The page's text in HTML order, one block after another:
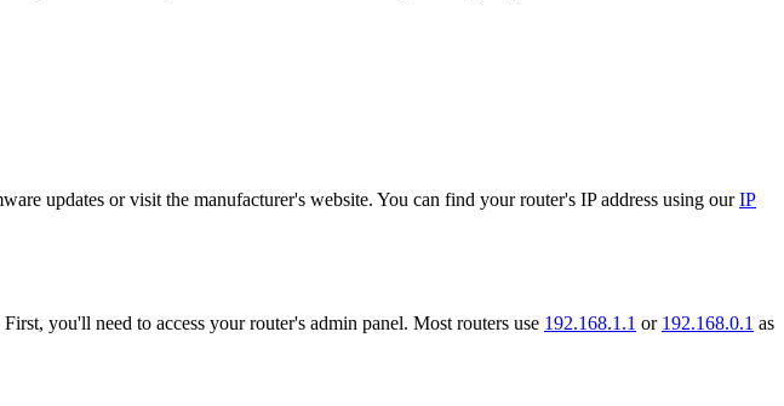
updates or visit the manufacturer's website. You can find your router's IP address using ourIP
you'll need to access your router's admin panel. Most routers use 192.168.1.1 or 192.168.0.1 as